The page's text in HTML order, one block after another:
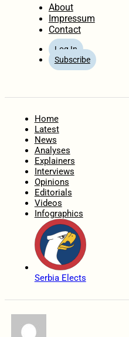
About
Impressum
Contact
Log In
Subscribe
Home
Latest
News
Analyses
Explainers
Interviews
Opinions
Editorials
Videos
Infographics
Serbia Elects